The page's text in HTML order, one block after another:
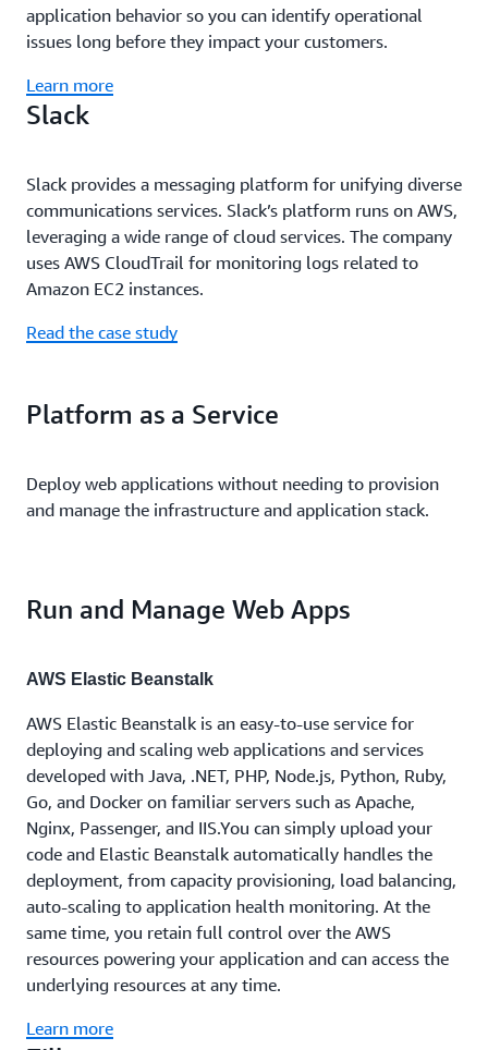
application behavior so you can identify operational
issues long before they impact your customers.
Learn more
Slack
Slack provides a messaging platform for unifying diverse
communications services. Slack’s platform runs on AWS,
leveraging a wide range of cloud services. The company
uses AWS CloudTrail for monitoring logs related to
Amazon EC2 instances.
Read the case study
Platform as a Service
Deploy web applications without needing to provision
and manage the infrastructure and application stack.
Run and Manage Web Apps
AWS Elastic Beanstalk
AWS Elastic Beanstalk is an easy-to-use service for
deploying and scaling web applications and services
developed with Java, .NET, PHP, Node.js, Python, Ruby,
Go, and Docker on familiar servers such as Apache,
Nginx, Passenger, and IIS.You can simply upload your
code and Elastic Beanstalk automatically handles the
deployment, from capacity provisioning, load balancing,
auto-scaling to application health monitoring. At the
same time, you retain full control over the AWS
resources powering your application and can access the
underlying resources at any time.
Learn more